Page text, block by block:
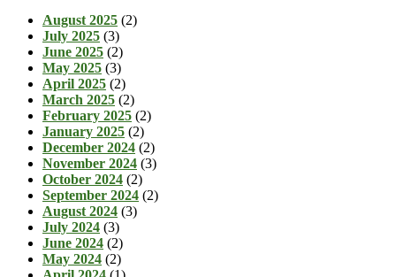
August 2025 (2)
July 2025 (3)
June 2025 (2)
May 2025 (3)
April 2025 (2)
March 2025 (2)
February 2025 (2)
January 2025 (2)
December 2024 (2)
November 2024 (3)
October 2024 (2)
September 2024 (2)
August 2024 (3)
July 2024 (3)
June 2024 (2)
May 2024 (2)